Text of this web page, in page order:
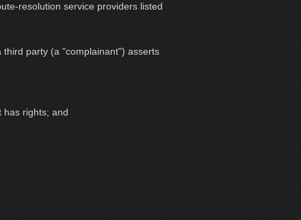
resolution service providers listed
party (a "complainant") asserts
has rights; and